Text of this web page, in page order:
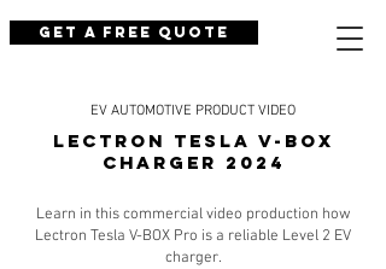
Get a Free Quote
EV AUTOMOTIVE PRODUCT VIDEO
LECTRON TESLA V-BOX
CHARGER 2024
Learn in this commercial video production how
Lectron Tesla V-BOX Pro is a reliable Level 2 EV
charger.